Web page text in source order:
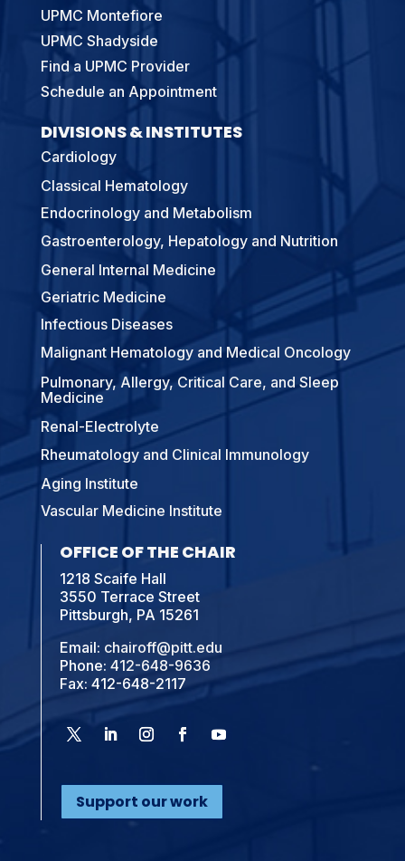
UPMC Montefiore
UPMC Shadyside
Find a UPMC Provider
Schedule an Appointment
DIVISIONS & INSTITUTES
Cardiology
Classical Hematology
Endocrinology and Metabolism
Gastroenterology, Hepatology and Nutrition
General Internal Medicine
Geriatric Medicine
Infectious Diseases
Malignant Hematology and Medical Oncology
Pulmonary, Allergy, Critical Care, and Sleep
Medicine
Renal-Electrolyte
Rheumatology and Clinical Immunology
Aging Institute
Vascular Medicine Institute
OFFICE OF THE CHAIR
1218 Scaife Hall
3550 Terrace Street
Pittsburgh, PA 15261
Email: chairoff@pitt.edu
Phone: 412-648-9636
Fax: 412-648-2117
Support our work